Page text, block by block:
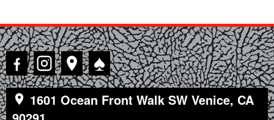
♠
1601 Ocean Front Walk SW Venice, CA